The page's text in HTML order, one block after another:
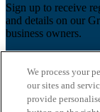
Sign up to receive
and details on our
business owners.
Last name
We process your
our sites and
provide